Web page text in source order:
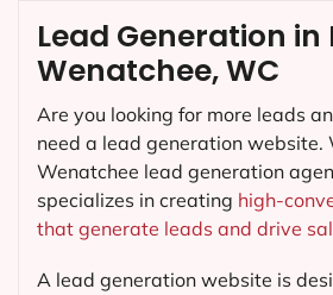
Lead Generation in
Wenatchee, WC
Are you looking for more leads
need a lead generation website.
Wenatchee lead generation
specializes in creating high-
that generate leads and drive
A lead generation website is